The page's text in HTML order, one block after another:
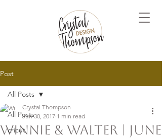
Post
All Posts
cricut
All Posts
Winnie & Walter | June
Crystal Thompson
Jun 30, 2017 1 min read